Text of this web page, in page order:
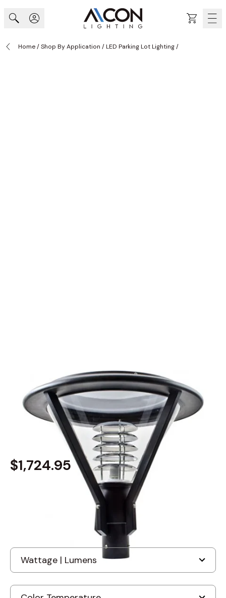
Cart
Home/Shop By Application /LED Parking Lot Lighting/
MODEL 11407
Exterior Commercial LED Area
Post Light
Alcon Lighting
$1,724.95
, ships in: 3-7 business days